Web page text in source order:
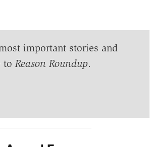
important stories and
to Reason Roundup.